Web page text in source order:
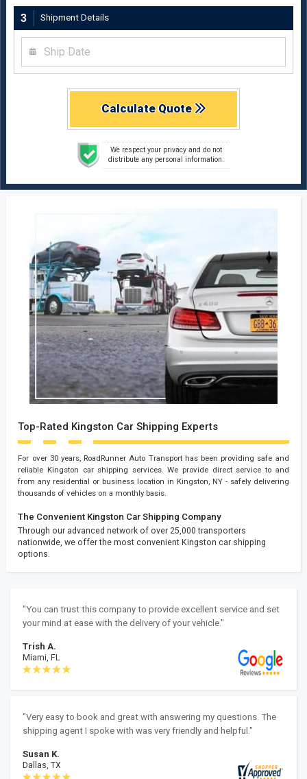
3 Shipment Details
Calculate Quote
We respect your privacy and do not
distribute any personal information.
Top-Rated Kingston Car Shipping Experts
For over 30 years, RoadRunner Auto Transport has been providing safe and
reliable Kingston car shipping services. We provide direct service to and
from any residential or business location in Kingston, NY - safely delivering
thousands of vehicles on a monthly basis.
The Convenient Kingston Car Shipping Company
Through our advanced network of over 25,000 transporters
nationwide, we offer the most convenient Kingston car shipping
options.
"You can trust this company to provide excellent service and set
your mind at ease with the delivery of your vehicle."
Trish A.
Miami, FL
"Very easy to book and great with answering my questions. The
shipping agent I spoke with was very friendly and helpful."
Susan K.
Dallas, TX